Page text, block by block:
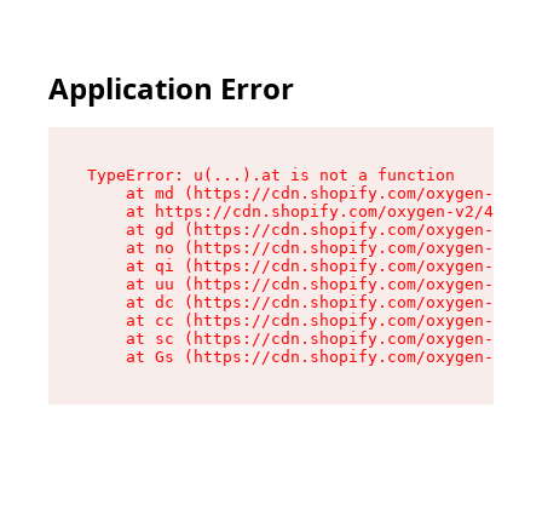
Application Error
TypeError: u(...).at is not a function
at md (https://cdn.shopify.com/oxygen-v2/
at https://cdn.shopify.com/oxygen-v2/
at gd (https://cdn.shopify.com/oxygen-v2/
at no (https://cdn.shopify.com/oxygen-v2/
at qi (https://cdn.shopify.com/oxygen-v2/
at uu (https://cdn.shopify.com/oxygen-v2/
at dc (https://cdn.shopify.com/oxygen-v2/
at cc (https://cdn.shopify.com/oxygen-v2/
at sc (https://cdn.shopify.com/oxygen-v2/
at Gs (https://cdn.shopify.com/oxygen-v2/